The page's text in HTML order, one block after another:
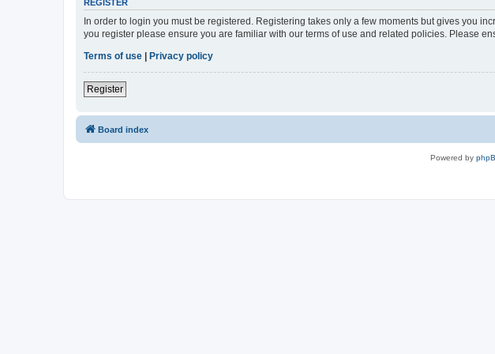
REGISTER
In order to login you must be registered. Registering takes only a few moments but gives you
you register please ensure you are familiar with our terms of use and related policies. Please
Terms of use | Privacy policy
Register
Board index
Powered by